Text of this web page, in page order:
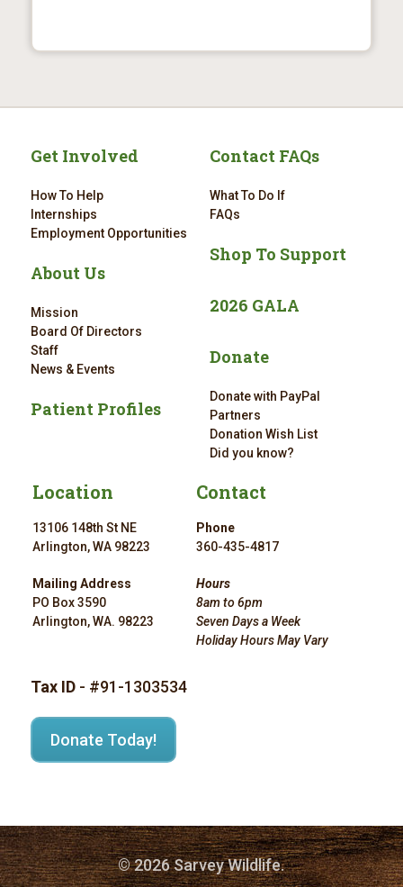
Get Involved
How To Help
Internships
Employment Opportunities
About Us
Mission
Board Of Directors
Staff
News & Events
Patient Profiles
Contact FAQs
What To Do If
FAQs
Shop To Support
2026 GALA
Donate
Donate with PayPal
Partners
Donation Wish List
Did you know?
Location
13106 148th St NE
Arlington, WA 98223
Mailing Address
PO Box 3590
Arlington, WA. 98223
Contact
Phone
360-435-4817
Hours
8am to 6pm
Seven Days a Week
Holiday Hours May Vary
Tax ID- #91-1303534
Donate Today!
© 2026 Sarvey Wildlife.